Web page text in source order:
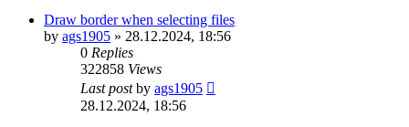
Draw border when selecting files
by ags1905 » 28.12.2024, 18:56
0 Replies
322858 Views
Last postby ags1905
28.12.2024, 18:56